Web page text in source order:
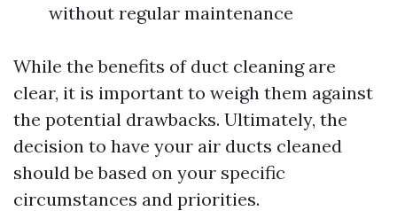
without regular maintenance
While the benefits of duct cleaning are
clear, it is important to weigh them against
the potential drawbacks. Ultimately, the
decision to have your air ducts cleaned
should be based on your specific
circumstances and priorities.